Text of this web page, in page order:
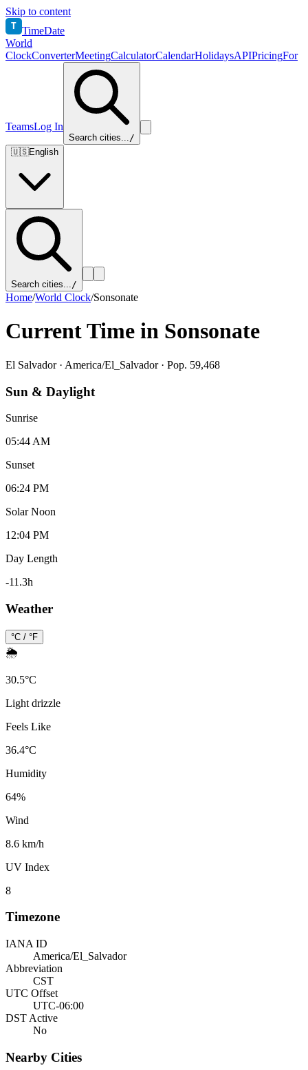
Skip to content
T TimeDate
World
ClockConverterMeetingCalculatorCalendarHolidaysAPIPricingFor
TeamsLog In
Search cities.../
🇺🇸English
Search cities.../
Home/World Clock/Sonsonate
Current Time in Sonsonate
El Salvador· America/El_Salvador· Pop. 59,468
Sun & Daylight
Sunrise
05:44 AM
Sunset
06:24 PM
Solar Noon
12:04 PM
Day Length
-11.3h
Weather
°C / °F
🌦️
30.5°C
Light drizzle
Feels Like
36.4°C
Humidity
64%
Wind
8.6 km/h
UV Index
8
Timezone
IANA ID
America/El_Salvador
Abbreviation
CST
UTC Offset
UTC-06:00
DST Active
No
Nearby Cities